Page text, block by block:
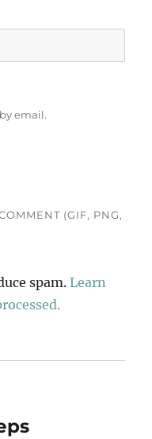
email.
(GIF, PNG,
spam.Learn